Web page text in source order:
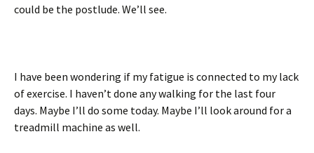
could be the postlude. We’ll see.
I have been wondering if my fatigue is connected to my lack
of exercise. I haven’t done any walking for the last four
days. Maybe I’ll do some today. Maybe I’ll look around for a
treadmill machine as well.